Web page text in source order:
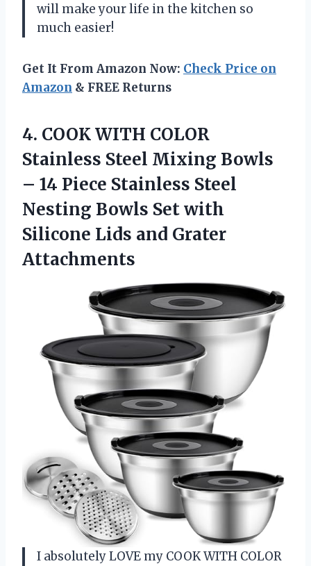
will make your life in the kitchen so
much easier!
Get It From Amazon Now: Check Price on
Amazon & FREE Returns
4. COOK WITH COLOR
Stainless Steel Mixing Bowls
– 14 Piece Stainless Steel
Nesting Bowls Set with
Silicone Lids and Grater
Attachments
I absolutely LOVE my COOK WITH COLOR